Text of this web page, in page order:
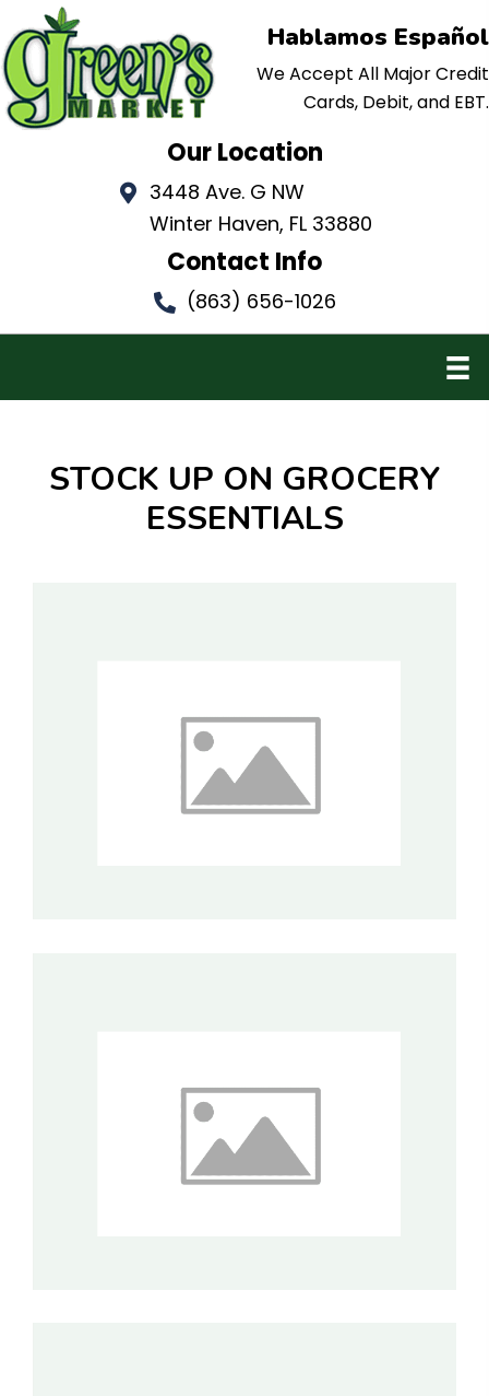
Hablamos Español
We Accept All Major Credit
Cards, Debit, and EBT.
Our Location
3448 Ave. G NW
Winter Haven, FL 33880
Contact Info
(863) 656-1026
STOCK UP ON GROCERY
ESSENTIALS